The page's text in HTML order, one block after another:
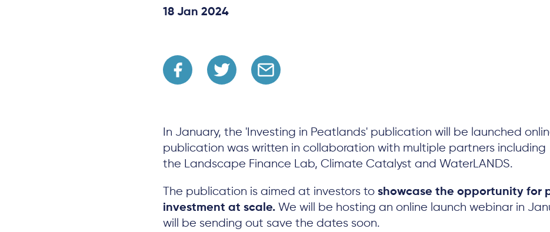
18 Jan 2024
In January, the 'Investing in Peatlands' publication will be launched
publication was written in collaboration with multiple partners including
the Landscape Finance Lab, Climate Catalyst and WaterLANDS.
The publication is aimed at investors toshowcase the opportunity for
investment at scale. We will be hosting an online launch webinar in
will be sending out save the dates soon.